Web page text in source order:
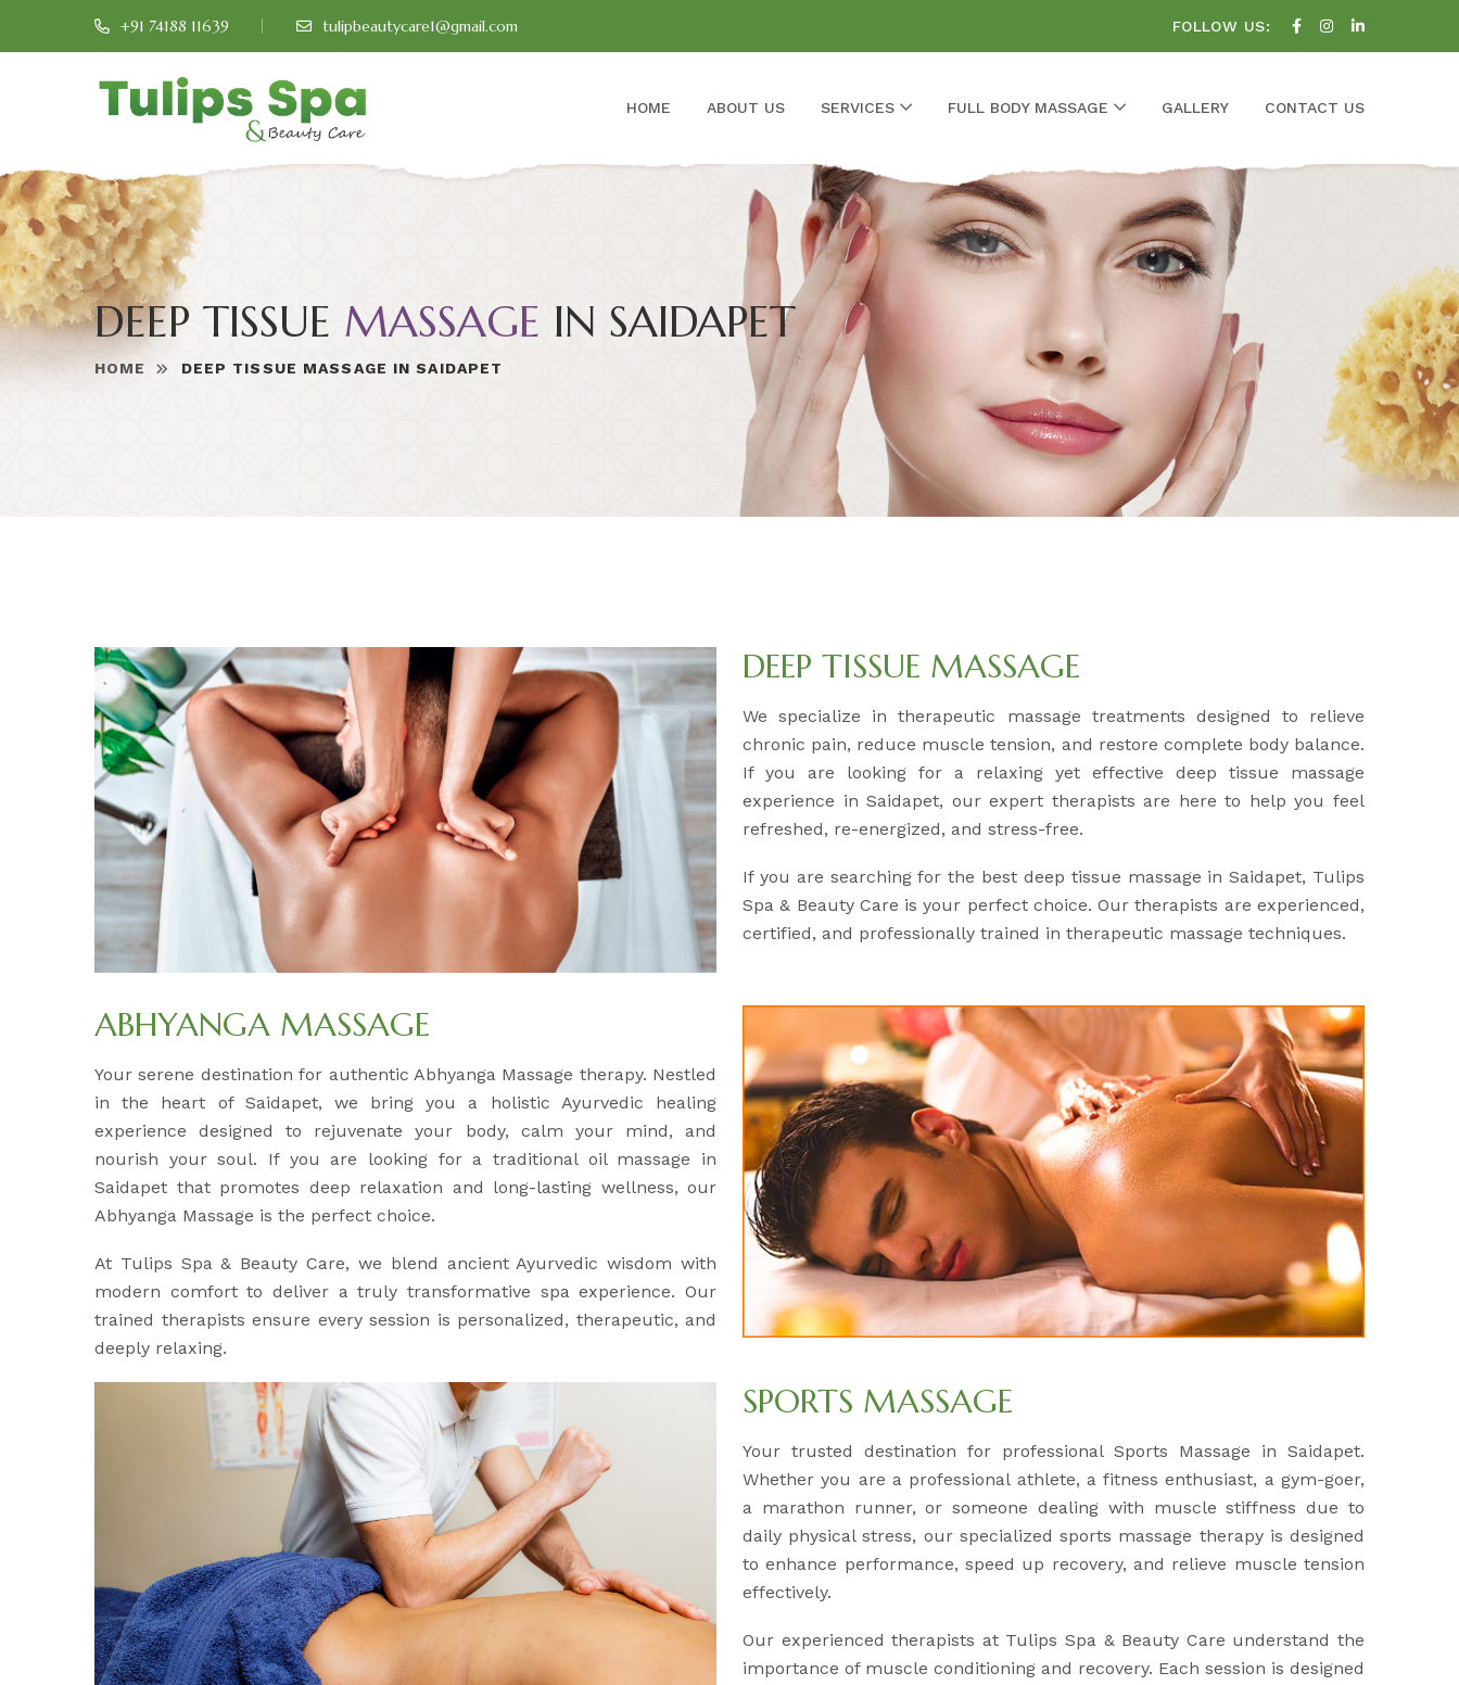
+91 74188 11639 tulipbeautycare1@gmail.com FOLLOW US:
HOME ABOUT US SERVICES FULL BODY MASSAGE GALLERY CONTACT US
DEEP TISSUE MASSAGE IN SAIDAPET
HOME DEEP TISSUE MASSAGE IN SAIDAPET
DEEP TISSUE MASSAGE
We specialize in therapeutic massage treatments designed to relieve
chronic pain, reduce muscle tension, and restore complete body balance.
If you are looking for a relaxing yet effective deep tissue massage
experience in Saidapet, our expert therapists are here to help you feel
refreshed, re-energized, and stress-free.
If you are searching for the best deep tissue massage in Saidapet, Tulips
Spa & Beauty Care is your perfect choice. Our therapists are experienced,
certified, and professionally trained in therapeutic massage techniques.
ABHYANGA MASSAGE
Your serene destination for authentic Abhyanga Massage therapy. Nestled
in the heart of Saidapet, we bring you a holistic Ayurvedic healing
experience designed to rejuvenate your body, calm your mind, and
nourish your soul. If you are looking for a traditional oil massage in
Saidapet that promotes deep relaxation and long-lasting wellness, our
Abhyanga Massage is the perfect choice.
At Tulips Spa & Beauty Care, we blend ancient Ayurvedic wisdom with
modern comfort to deliver a truly transformative spa experience. Our
trained therapists ensure every session is personalized, therapeutic, and
deeply relaxing.
SPORTS MASSAGE
Your trusted destination for professional Sports Massage in Saidapet.
Whether you are a professional athlete, a fitness enthusiast, a gym-goer,
a marathon runner, or someone dealing with muscle stiffness due to
daily physical stress, our specialized sports massage therapy is designed
to enhance performance, speed up recovery, and relieve muscle tension
effectively.
Our experienced therapists at Tulips Spa & Beauty Care understand the
importance of muscle conditioning and recovery. Each session is designed